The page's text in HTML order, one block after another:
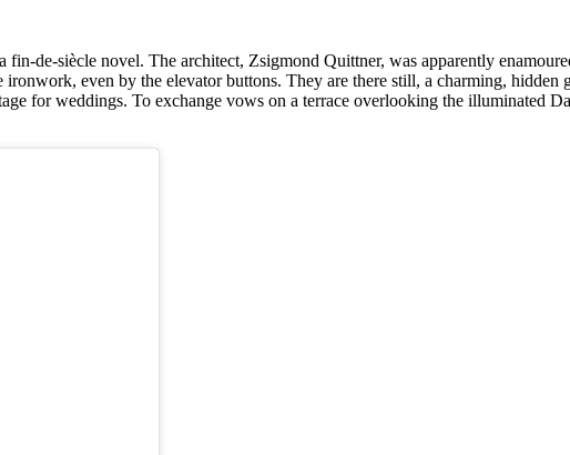
de-siècle novel. The architect, Zsigmond Quittner, was apparently
ironwork, even by the elevator buttons. They are there still, a charming,
for weddings. To exchange vows on a terrace overlooking the illuminated